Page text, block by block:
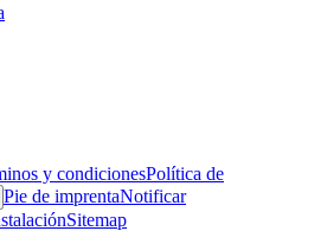
y condicionesPolítica de
Pie de imprentaNotificar
Sitemap